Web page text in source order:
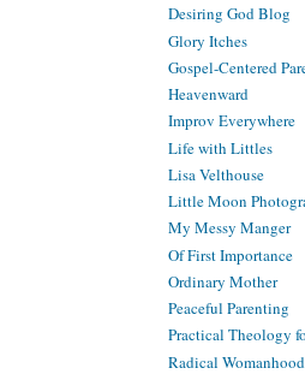
Desiring God Blog
Glory Itches
Gospel-Centered
Heavenward
Improv Everywhere
Life with Littles
Lisa Velthouse
Little Moon
My Messy Manger
Of First Importance
Ordinary Mother
Peaceful Parenting
Practical Theology
Radical Womanhood